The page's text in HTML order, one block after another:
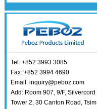
Tel: +852 3993 3085
Fax: +852 3994 4690
Email: inquiry@peboz.com
Add: Room 907, 9/F, Silvercord
Tower 2, 30 Canton Road, Tsim